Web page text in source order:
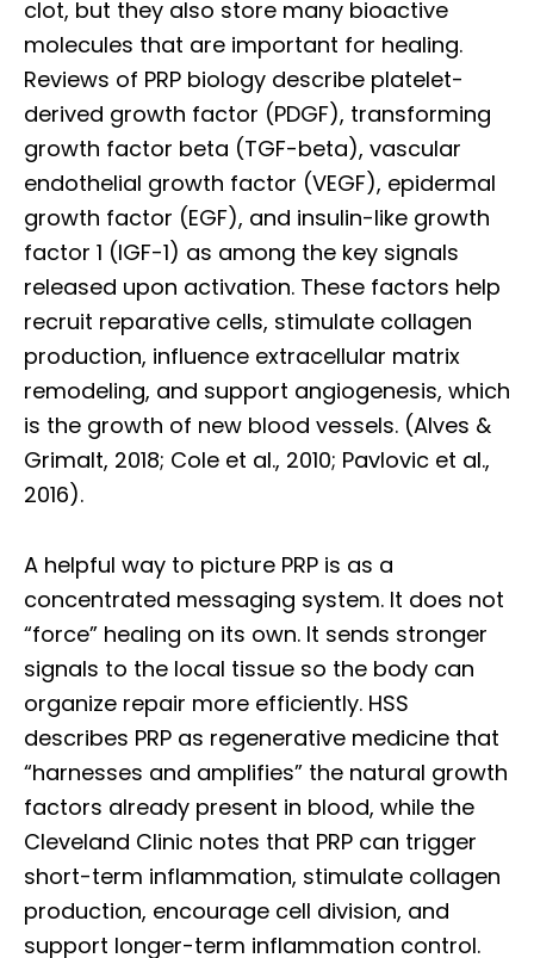
clot, but they also store many bioactive
molecules that are important for healing.
Reviews of PRP biology describe platelet-
derived growth factor (PDGF), transforming
growth factor beta (TGF-beta), vascular
endothelial growth factor (VEGF), epidermal
growth factor (EGF), and insulin-like growth
factor 1 (IGF-1) as among the key signals
released upon activation. These factors help
recruit reparative cells, stimulate collagen
production, influence extracellular matrix
remodeling, and support angiogenesis, which
is the growth of new blood vessels. (Alves &
Grimalt, 2018; Cole et al., 2010; Pavlovic et al.,
2016).
A helpful way to picture PRP is as a
concentrated messaging system. It does not
“force” healing on its own. It sends stronger
signals to the local tissue so the body can
organize repair more efficiently. HSS
describes PRP as regenerative medicine that
“harnesses and amplifies” the natural growth
factors already present in blood, while the
Cleveland Clinic notes that PRP can trigger
short-term inflammation, stimulate collagen
production, encourage cell division, and
support longer-term inflammation control.